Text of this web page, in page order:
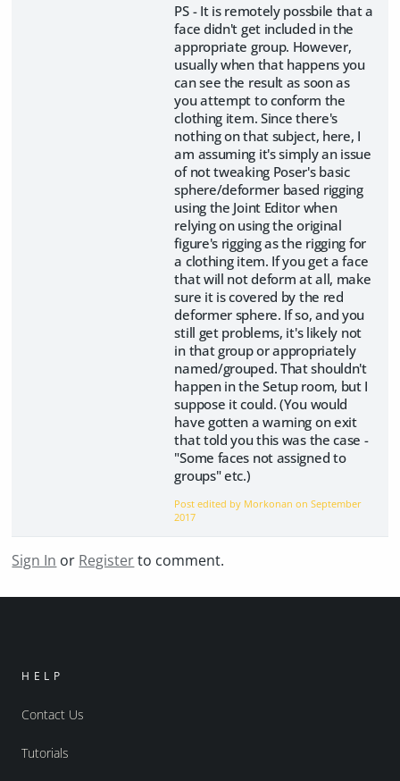
PS - It is remotely possbile that a
face didn't get included in the
appropriate group. However,
usually when that happens you
can see the result as soon as
you attempt to conform the
clothing item. Since there's
nothing on that subject, here, I
am assuming it's simply an issue
of not tweaking Poser's basic
sphere/deformer based rigging
using the Joint Editor when
relying on using the original
figure's rigging as the rigging for
a clothing item. If you get a face
that will not deform at all, make
sure it is covered by the red
deformer sphere. If so, and you
still get problems, it's likely not
in that group or appropriately
named/grouped. That shouldn't
happen in the Setup room, but I
suppose it could. (You would
have gotten a warning on exit
that told you this was the case -
"Some faces not assigned to
groups" etc.)
Post edited by Morkonan onSeptember
2017
Sign In or Registerto comment.
HELP
Contact Us
Tutorials